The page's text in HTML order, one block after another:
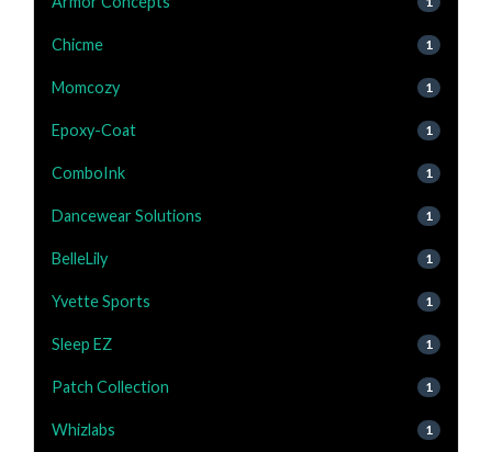
Chicme 1
Momcozy 1
Epoxy-Coat 1
ComboInk 1
Dancewear Solutions 1
BelleLily 1
Yvette Sports 1
Sleep EZ 1
Patch Collection 1
Whizlabs 1